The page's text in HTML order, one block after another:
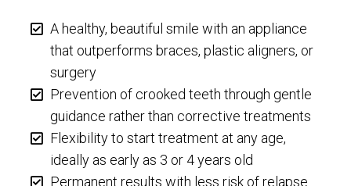
A healthy, beautiful smile with an appliance
that outperforms braces, plastic aligners, or
surgery
Prevention of crooked teeth through gentle
guidance rather than corrective treatments
Flexibility to start treatment at any age,
ideally as early as 3 or 4 years old
Permanent results with less risk of relapse